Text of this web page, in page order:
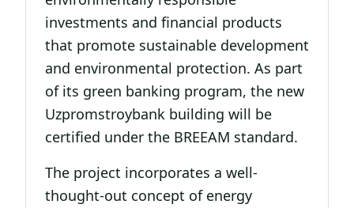
investments and financial products
that promote sustainable development
and environmental protection. As part
of its green banking program, the new
Uzpromstroybank building will be
certified under the BREEAM standard.
The project incorporates a well-
thought-out concept of energy